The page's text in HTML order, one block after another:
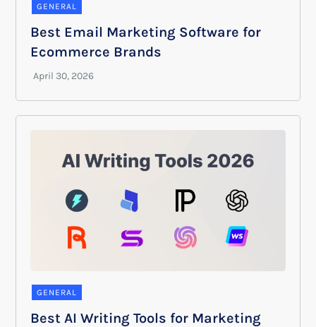
GENERAL
Best Email Marketing Software for
Ecommerce Brands
GENERAL
Best AI Writing Tools for Marketing